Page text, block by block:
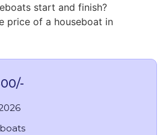
start and finish?
price of a houseboat in